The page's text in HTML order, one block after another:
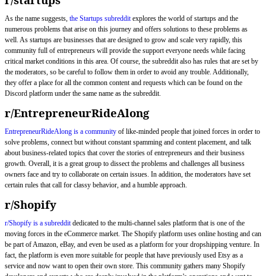
As the name suggests, the Startups subredditexplores the world of startups and the
numerous problems that arise on this journey and offers solutions to these problems as
well. As startups are businesses that are designed to grow and scale very rapidly, this
community full of entrepreneurs will provide the support everyone needs while facing
critical market conditions in this area. Of course, the subreddit also has rules that are set by
the moderators, so be careful to follow them in order to avoid any trouble. Additionally,
they offer a place for all the common content and requests which can be found on the
Discord platform under the same name as the subreddit.
r/EntrepreneurRideAlong
EntrepreneurRideAlong is a community of like-minded people that joined forces in order to
solve problems, connect but without constant spamming and content placement, and talk
about business-related topics that cover the stories of entrepreneurs and their business
growth. Overall, it is a great group to dissect the problems and challenges all business
owners face and try to collaborate on certain issues. In addition, the moderators have set
certain rules that call for classy behavior, and a humble approach.
r/Shopify
r/Shopify is a subredditdedicated to the multi-channel sales platform that is one of the
moving forces in the eCommerce market. The Shopify platform uses online hosting and can
be part of Amazon, eBay, and even be used as a platform for your dropshipping venture. In
fact, the platform is even more suitable for people that have previously used Etsy as a
service and now want to open their own store. This community gathers many Shopify